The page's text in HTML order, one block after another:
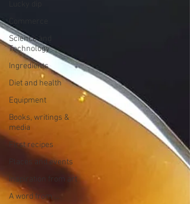
Commerce
Science and
Technology
Ingredients
Diet and health
Equipment
Books, writings &
media
First recipes
Places and events
Inspiration from art
A word from ...